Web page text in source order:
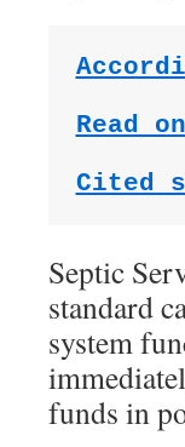
Read
Cited
Septic
standard
system
funds in